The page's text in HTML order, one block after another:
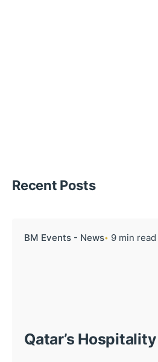
Recent Posts
BM Events - News 9 min read
Qatar’s